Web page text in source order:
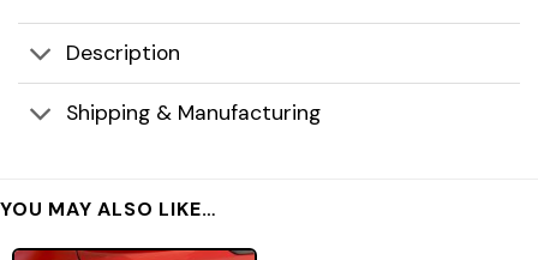
Description
Shipping & Manufacturing
YOU MAY ALSO LIKE…